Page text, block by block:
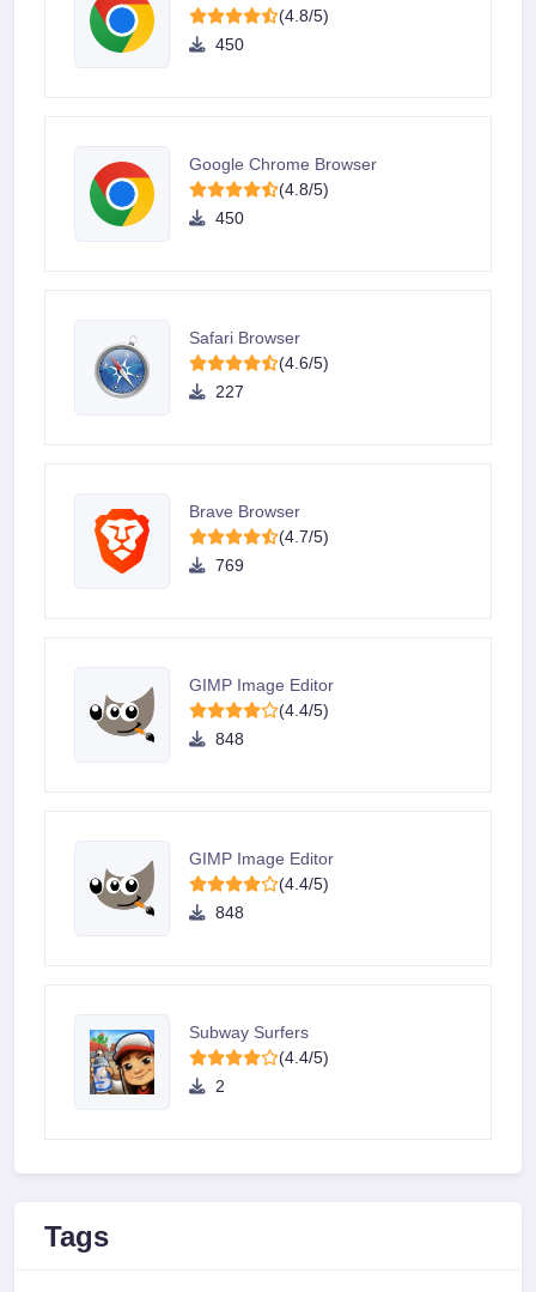
(4.8/5)
450
Google Chrome Browser
(4.8/5)
450
Safari Browser
(4.6/5)
227
Brave Browser
(4.7/5)
769
GIMP Image Editor
(4.4/5)
848
GIMP Image Editor
(4.4/5)
848
Subway Surfers
(4.4/5)
2
Tags